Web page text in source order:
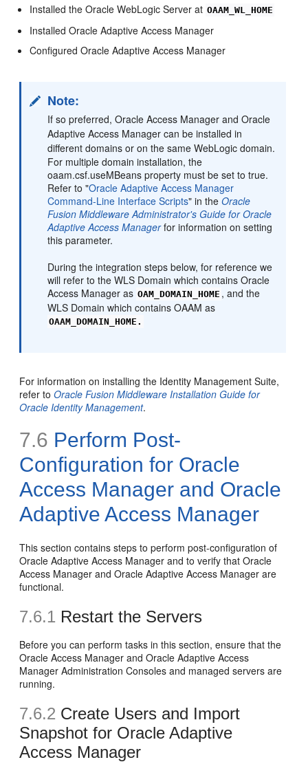
Installed the Oracle WebLogic Server at OAAM_WL_HOME
Installed Oracle Adaptive Access Manager
Configured Oracle Adaptive Access Manager
Note:
If so preferred, Oracle Access Manager and Oracle
Adaptive Access Manager can be installed in
different domains or on the same WebLogic domain.
For multiple domain installation, the
oaam.csf.useMBeans property must be set to true.
Refer to "Oracle Adaptive Access Manager
Command-Line Interface Scripts" in theOracle
Fusion Middleware Administrator's Guide for Oracle
Adaptive Access Managerfor information on setting
this parameter.
During the integration steps below, for reference we
will refer to the WLS Domain which contains Oracle
Access Manager as OAM_DOMAIN_HOME , and the
WLS Domain which contains OAAM as
OAAM_DOMAIN_HOME.
For information on installing the Identity Management Suite,
refer toOracle Fusion Middleware Installation Guide for
Oracle Identity Management.
7.6 Perform Post-
Configuration for Oracle
Access Manager and Oracle
Adaptive Access Manager
This section contains steps to perform post-configuration of
Oracle Adaptive Access Manager and to verify that Oracle
Access Manager and Oracle Adaptive Access Manager are
functional.
7.6.1 Restart the Servers
Before you can perform tasks in this section, ensure that the
Oracle Access Manager and Oracle Adaptive Access
Manager Administration Consoles and managed servers are
running.
7.6.2 Create Users and Import
Snapshot for Oracle Adaptive
Access Manager